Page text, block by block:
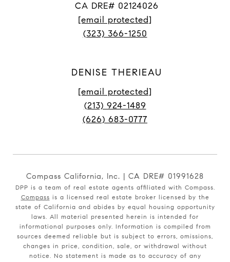
CA DRE# 02124026
[email protected]
(323) 366-1250
DENISE THERIEAU
[email protected]
(213) 924-1489
(626) 683-0777
Compass California, Inc. | CA DRE# 01991628
DPP is a team of real estate agents affiliated with Compass.
Compass is a licensed real estate broker licensed by the
state of California and abides by equal housing opportunity
laws. All material presented herein is intended for
informational purposes only. Information is compiled from
sources deemed reliable but is subject to errors, omissions,
changes in price, condition, sale, or withdrawal without
notice. No statement is made as to accuracy of any